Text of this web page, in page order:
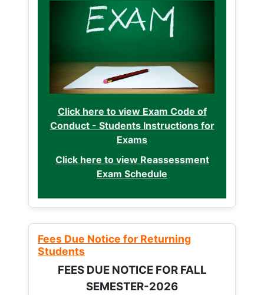
Click here to view Exam Code of
Conduct - Students Instructions for
Exams
Click here to view Reassessment
Exam Schedule
Fees Due Notice for Returning
Students
FEES DUE NOTICE FOR FALL
SEMESTER-2026